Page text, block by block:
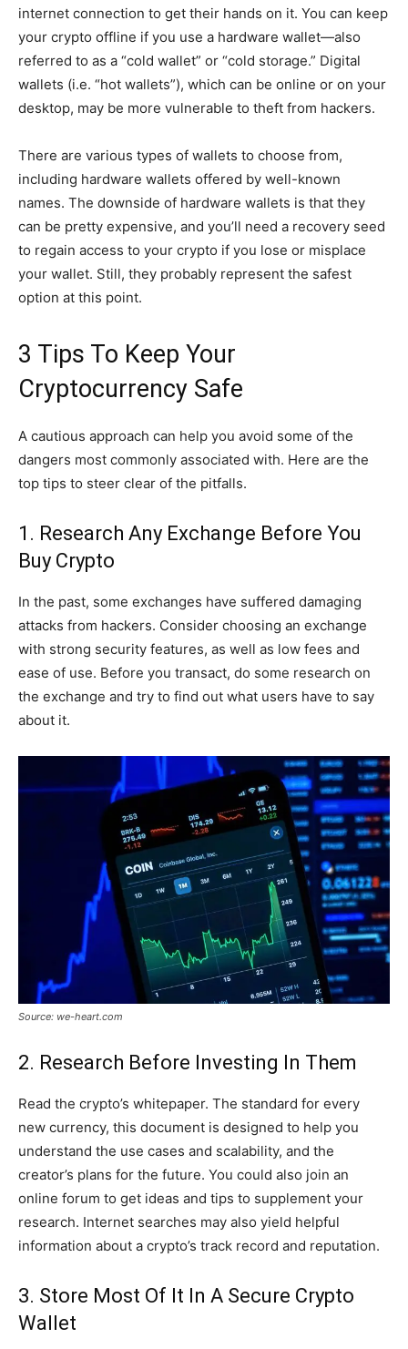
internet connection to get their hands on it. You can keep
your crypto offline if you use a hardware wallet—also
referred to as a “cold wallet” or “cold storage.” Digital
wallets (i.e. “hot wallets”), which can be online or on your
desktop, may be more vulnerable to theft from hackers.
There are various types of wallets to choose from,
including hardware wallets offered by well-known
names. The downside of hardware wallets is that they
can be pretty expensive, and you’ll need a recovery seed
to regain access to your crypto if you lose or misplace
your wallet. Still, they probably represent the safest
option at this point.
3 Tips To Keep Your
Cryptocurrency Safe
A cautious approach can help you avoid some of the
dangers most commonly associated with. Here are the
top tips to steer clear of the pitfalls.
1. Research Any Exchange Before You
Buy Crypto
In the past, some exchanges have suffered damaging
attacks from hackers. Consider choosing an exchange
with strong security features, as well as low fees and
ease of use. Before you transact, do some research on
the exchange and try to find out what users have to say
about it.
Source: we-heart.com
2. Research Before Investing In Them
Read the crypto’s whitepaper. The standard for every
new currency, this document is designed to help you
understand the use cases and scalability, and the
creator’s plans for the future. You could also join an
online forum to get ideas and tips to supplement your
research. Internet searches may also yield helpful
information about a crypto’s track record and reputation.
3. Store Most Of It In A Secure Crypto
Wallet